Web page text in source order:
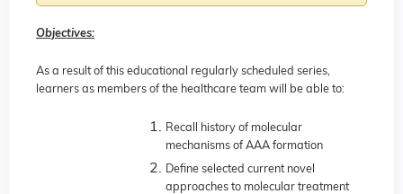
Objectives:
As a result of this educational regularly scheduled series,
learners as members of the healthcare team will be able to:
Recall history of molecular
mechanisms of AAA formation
Define selected current novel
approaches to molecular treatment